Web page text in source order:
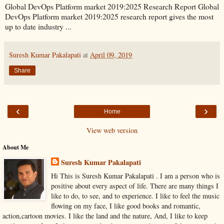
Global DevOps Platform market 2019:2025 Research Report Global
DevOps Platform market 2019:2025 research report gives the most
up to date industry ...
Suresh Kumar Pakalapati at April 09, 2019
Share
‹ ›
Home
View web version
About Me
Suresh Kumar Pakalapati
Hi This is Suresh Kumar Pakalapati . I am a person who is
positive about every aspect of life. There are many things I
like to do, to see, and to experience. I like to feel the music
flowing on my face, I like good books and romantic,
action,cartoon movies. I like the land and the nature, And, I like to keep